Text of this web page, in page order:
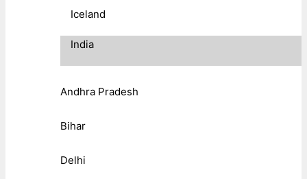
Iceland
India
Andhra Pradesh
Bihar
Delhi